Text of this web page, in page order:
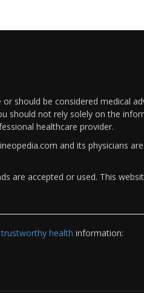
should be considered medical
should not rely solely on the
healthcare provider.
and its physicians
are accepted or used. This
health information: